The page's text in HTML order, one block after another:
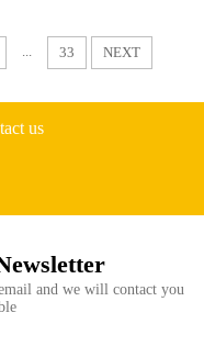
33 NEXT
us
and we will contact you